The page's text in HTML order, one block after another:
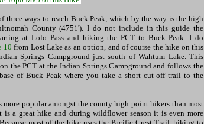
three ways to reach Buck Peak, which by the way is the high
County (4751'). I do not include in this guide the
at Lolo Pass and hiking the PCT to Buck Peak. I do
10from Lost Lake as an option, and of course the hike on this
Springs Campground just south of Wahtum Lake. This
the PCT at the Indian Springs Campground and follows the
of Buck Peak where you take a short cut-off trail to the
more popular amongst the county high point hikers than most
is a great hike and during wildflower season it is even more